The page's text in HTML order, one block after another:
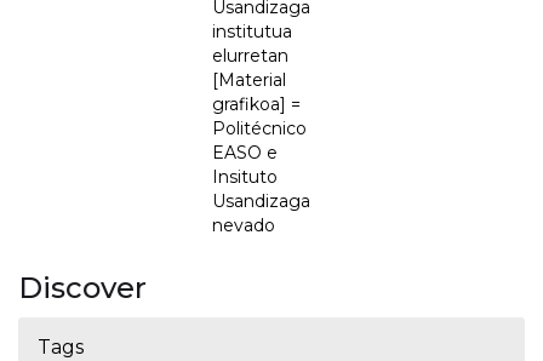
Usandizaga
institutua
elurretan
[Material
grafikoa] =
Politécnico
EASO e
Insituto
Usandizaga
nevado
Discover
Tags